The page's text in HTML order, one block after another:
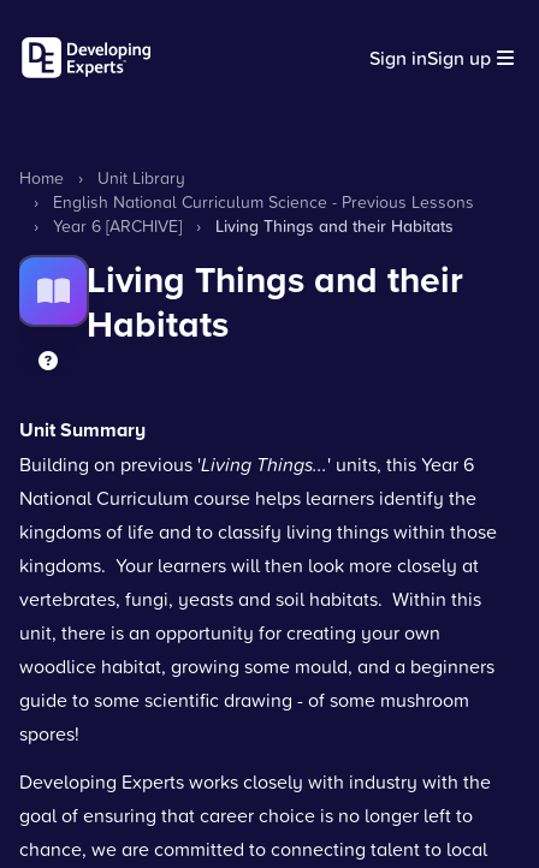
Sign inSign up
Home ›
Unit Library
›
English National Curriculum Science - Previous Lessons
›
Year 6 [ARCHIVE] › Living Things and their Habitats
Living Things and their
Habitats
Unit Summary
Building on previous 'Living Things...' units, this Year 6
National Curriculum course helps learners identify the
kingdoms of life and to classify living things within those
kingdoms. Your learners will then look more closely at
vertebrates, fungi, yeasts and soil habitats. Within this
unit, there is an opportunity for creating your own
woodlice habitat, growing some mould, and a beginners
guide to some scientific drawing - of some mushroom
spores!
Developing Experts works closely with industry with the
goal of ensuring that career choice is no longer left to
chance, we are committed to connecting talent to local